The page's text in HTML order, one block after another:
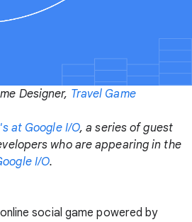
Designer, Travel Game
at Google I/O, a series of guest
who are appearing in the
I/O.
social game powered by